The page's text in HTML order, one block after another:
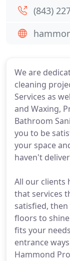
We are
cleaning
Services as
and Waxing,
Bathroom
you to be
your space
haven't
All our clients
that services
satisfied,
floors to
fits your
entrance
Hammond
(843)